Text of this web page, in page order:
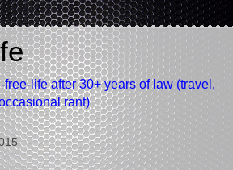
life after 30+ years of law (travel,
rant)